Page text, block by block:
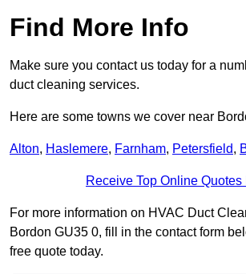
Find More Info
Make sure you contact us today for a
duct cleaning services.
Here are some towns we cover near
Alton, Haslemere, Farnham, Petersfield,
Receive Top Online Quotes
For more information on HVAC Duct
Bordon GU35 0, fill in the contact form
free quote today.